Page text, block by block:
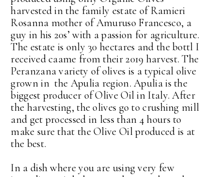
harvested in the family estate of Ramieri
Rosanna mother of Amuruso Francesco, a
guy in his 20s’ with a passion for agriculture.
The estate is only 30 hectares and the bottl I
received caame from their 2019 harvest. The
Peranzana variety of olives is a typical olive
grown in the Apulia region. Apulia is the
biggest producer of Olive Oil in Italy. After
the harvesting, the olives go to crushing mill
and get processed in less than 4 hours to
make sure that the Olive Oil produced is at
the best.
In a dish where you are using very few